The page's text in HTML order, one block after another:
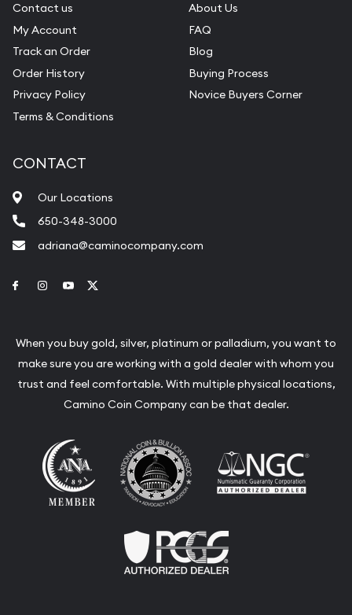
Contact us
My Account
Track an Order
Order History
Privacy Policy
Terms & Conditions
About Us
FAQ
Blog
Buying Process
Novice Buyers Corner
CONTACT
Our Locations
650-348-3000
adriana@caminocompany.com
Link to Facebook
Link to Instagram
Link to Youtube
When you buy gold, silver, platinum or palladium, you want to
make sure you are working with a gold dealer with whom you
trust and feel comfortable. With multiple physical locations,
Camino Coin Company can be that dealer.